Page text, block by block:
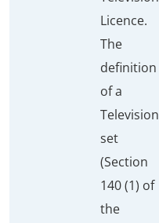
Licence.
The
definition
of a
Television
set
(Section
140 (1) of
the